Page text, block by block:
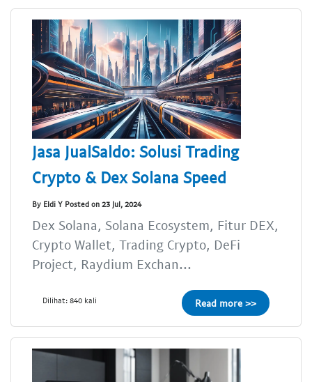
Jasa JualSaldo: Solusi Trading
Crypto & Dex Solana Speed
By Eldi Y Posted on 23 Jul, 2024
Dex Solana, Solana Ecosystem, Fitur DEX,
Crypto Wallet, Trading Crypto, DeFi
Project, Raydium Exchan...
Dilihat: 840 kali Read more >>